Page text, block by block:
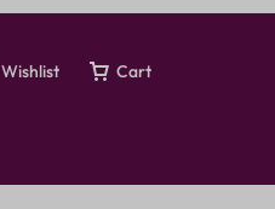
Wishlist Cart